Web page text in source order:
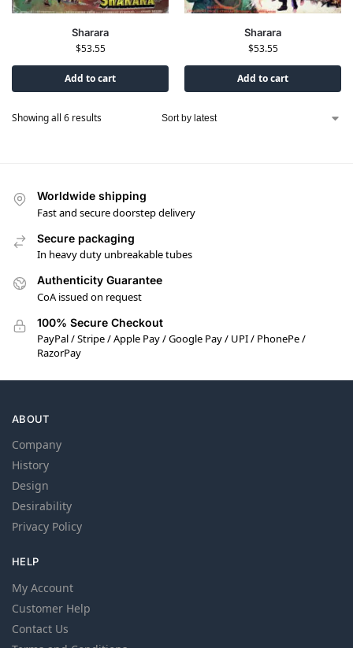
Sharara
$53.55
Add to cart
Sharara
$53.55
Add to cart
Showing all 6 results
Worldwide shipping
Fast and secure doorstep delivery
Secure packaging
In heavy duty unbreakable tubes
Authenticity Guarantee
CoA issued on request
100% Secure Checkout
PayPal / Stripe / Apple Pay / Google Pay / UPI / PhonePe /
RazorPay
ABOUT
Company
History
Design
Desirability
Privacy Policy
HELP
My Account
Customer Help
Contact Us